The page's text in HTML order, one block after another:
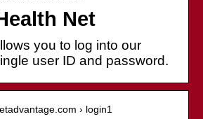
Net
you to log into our
user ID and password.
› login1